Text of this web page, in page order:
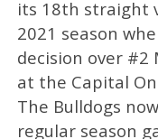
its 18th straight
2021 season
decision over #2
at the Capital
The Bulldogs
regular season